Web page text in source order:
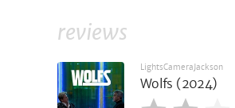
reviews
LightsCameraJackson
Wolfs (2024)